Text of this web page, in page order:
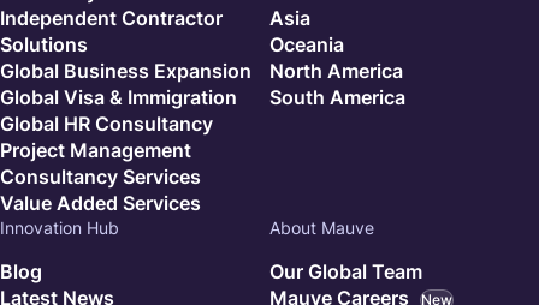
Independent Contractor
Solutions
Global Business Expansion
Global Visa & Immigration
Global HR Consultancy
Project Management
Consultancy Services
Value Added Services
Asia
Oceania
North America
South America
Innovation Hub
Blog
Latest News
About Mauve
Our Global Team
Mauve Careers
New